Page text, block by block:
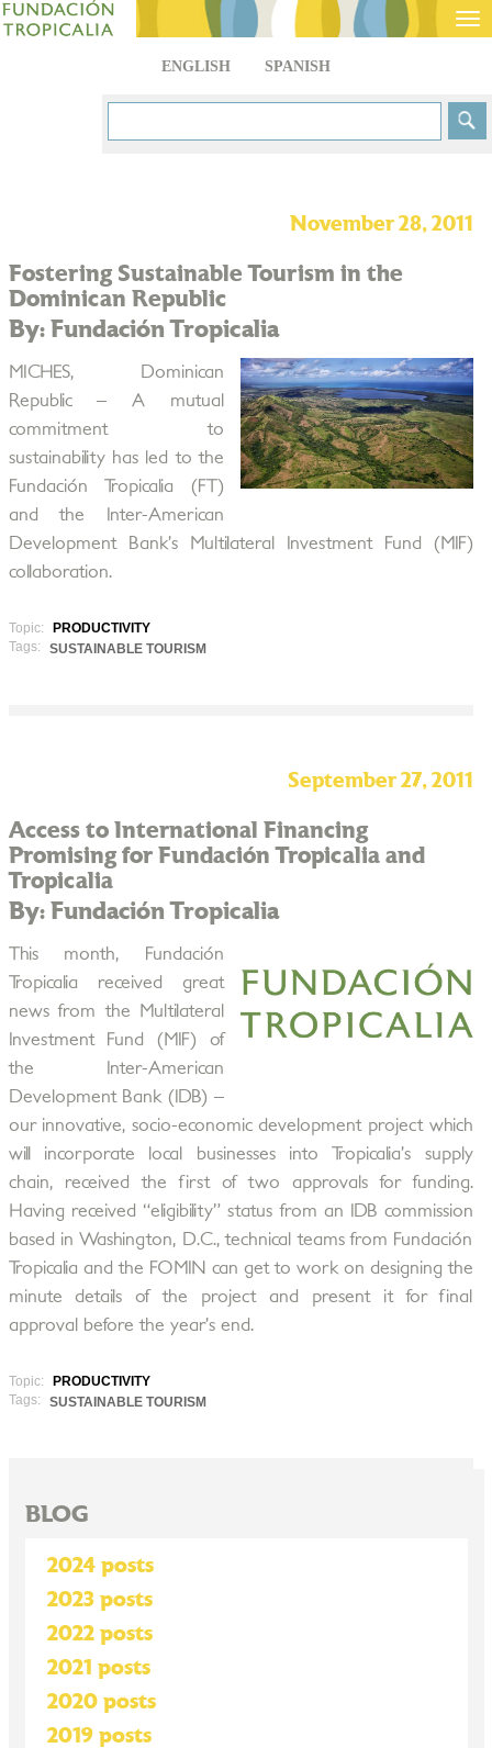
ENGLISH SPANISH
November 28, 2011
Fostering Sustainable Tourism in the
Dominican Republic
By: Fundación Tropicalia
MICHES, Dominican
Republic – A mutual
commitment to
sustainability has led to the
Fundación Tropicalia (FT)
and the Inter-American
Development Bank’s Multilateral Investment Fund (MIF)
collaboration.
Topic:
PRODUCTIVITY
Tags:
SUSTAINABLE TOURISM
September 27, 2011
Access to International Financing
Promising for Fundación Tropicalia and
Tropicalia
By: Fundación Tropicalia
This month, Fundación
Tropicalia received great
news from the Multilateral
Investment Fund (MIF) of
the Inter-American
Development Bank (IDB) –
our innovative, socio-economic development project which
will incorporate local businesses into Tropicalia’s supply
chain, received the first of two approvals for funding.
Having received “eligibility” status from an IDB commission
based in Washington, D.C., technical teams from Fundación
Tropicalia and the FOMIN can get to work on designing the
minute details of the project and present it for final
approval before the year’s end.
Topic:
PRODUCTIVITY
Tags:
SUSTAINABLE TOURISM
BLOG
2024 posts
2023 posts
2022 posts
2021 posts
2020 posts
2019 posts